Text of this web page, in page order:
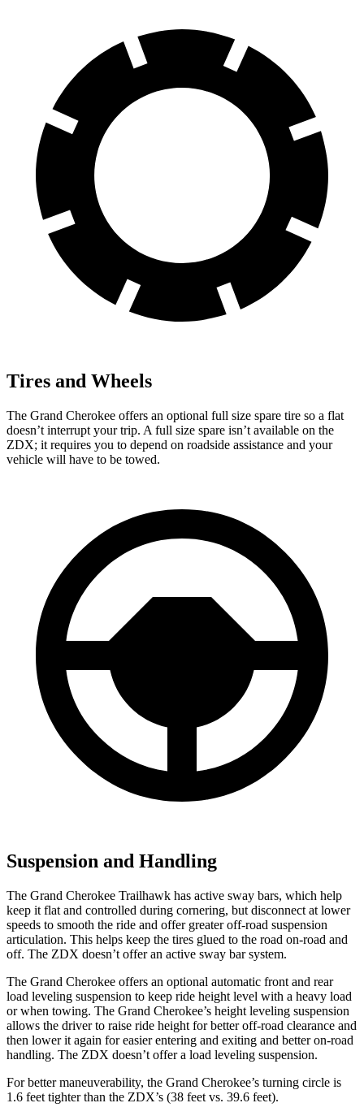
Tires and Wheels
The Grand Cherokee offers an optional full size spare tire so a flat
doesn’t interrupt your trip. A full size spare isn’t available on the
ZDX; it requires you to depend on roadside assistance and your
vehicle will have to be towed.
Suspension and Handling
The Grand Cherokee Trailhawk has active sway bars, which help
keep it flat and controlled during cornering, but disconnect at lower
speeds to smooth the ride and offer greater off-road suspension
articulation. This helps keep the tires glued to the road on-road and
off. The ZDX doesn’t offer an active sway bar system.
The Grand Cherokee offers an optional automatic front and rear
load leveling suspension to keep ride height level with a heavy load
or when towing. The Grand Cherokee’s height leveling suspension
allows the driver to raise ride height for better off-road clearance and
then lower it again for easier entering and exiting and better on-road
handling. The ZDX doesn’t offer a load leveling suspension.
For better maneuverability, the Grand Cherokee’s turning circle is
1.6 feet tighter than the ZDX’s (38 feet vs. 39.6 feet).